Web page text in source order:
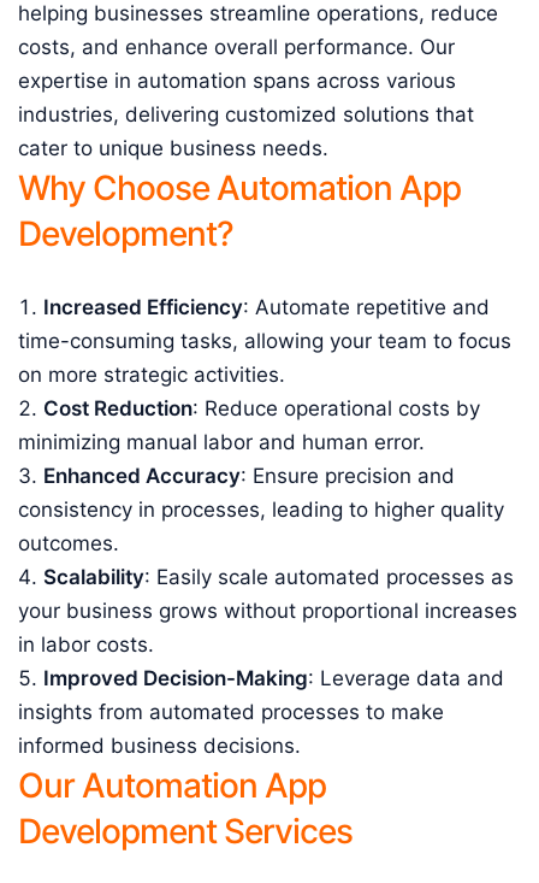
helping businesses streamline operations, reduce
costs, and enhance overall performance. Our
expertise in automation spans across various
industries, delivering customized solutions that
cater to unique business needs.
Why Choose Automation App
Development?
Increased Efficiency: Automate repetitive and
time-consuming tasks, allowing your team to focus
on more strategic activities.
Cost Reduction: Reduce operational costs by
minimizing manual labor and human error.
Enhanced Accuracy: Ensure precision and
consistency in processes, leading to higher quality
outcomes.
Scalability: Easily scale automated processes as
your business grows without proportional increases
in labor costs.
Improved Decision-Making: Leverage data and
insights from automated processes to make
informed business decisions.
Our Automation App
Development Services